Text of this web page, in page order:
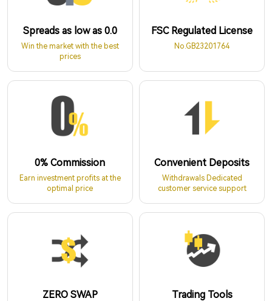
Spreads as low as 0.0
Win the market with the best
prices
FSC Regulated License
No.GB23201764
0% Commission
Earn investment profits at the
optimal price
Convenient Deposits
Withdrawals Dedicated
customer service support
ZERO SWAP Trading Tools